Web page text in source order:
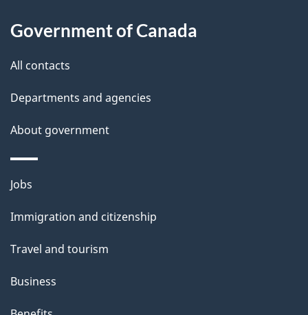
d
e
t
a
i
l
s
this
site
Government of Canada
All contacts
Departments and agencies
About government
Themes
topics
Jobs
Immigration and citizenship
Travel and tourism
Business